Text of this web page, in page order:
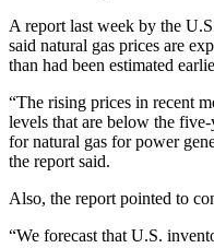
A report last week by the
said natural gas prices are
than had been estimated
“The rising prices in recent
levels that are below the
for natural gas for power
the report said.
Also, the report pointed to
“We forecast that U.S.